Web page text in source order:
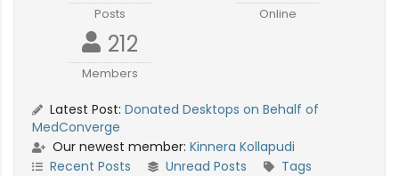
Posts Online
212
Members
Latest Post: Donated Desktops on Behalf of
MedConverge
Our newest member: Kinnera Kollapudi
Recent Posts
Unread Posts Tags